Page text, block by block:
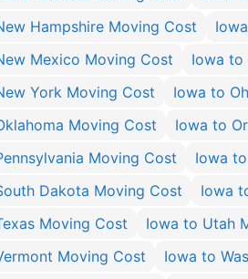
Hampshire Moving Cost
Mexico Moving Cost
Iowa to
York Moving Cost
Iowa to
Moving Cost
Iowa to
Moving Cost
Iowa
Dakota Moving Cost
Iowa
Moving Cost
Iowa to Utah
Moving Cost
Iowa to